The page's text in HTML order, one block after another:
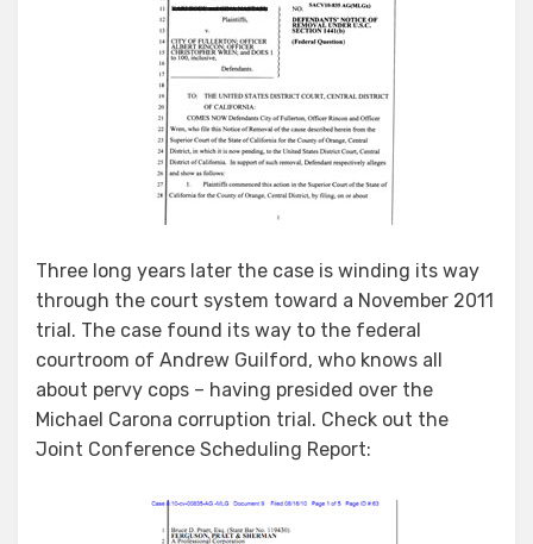
Three long years later the case is winding its way
through the court system toward a November 2011
trial. The case found its way to the federal
courtroom of Andrew Guilford, who knows all
about pervy cops – having presided over the
Michael Carona corruption trial. Check out the
Joint Conference Scheduling Report: